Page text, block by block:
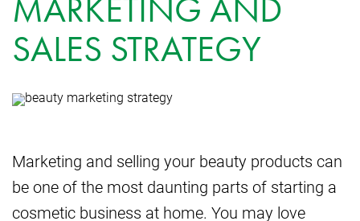
SALES STRATEGY
Marketing and selling your beauty products can
be one of the most daunting parts of starting a
cosmetic business at home. You may love